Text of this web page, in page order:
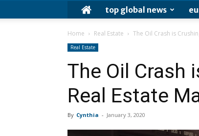
top global news
Home Real Estate The Oil Crash is
Real Estate
The Oil Crash
Real Estate
By Cynthia - January 3, 2020